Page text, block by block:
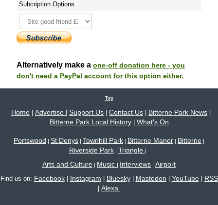
Subcription Options
Alternatively make a one-off donation here - you
don't need a PayPal account for this option either.
Top
Home Advertise Support Us Contact Us Bitterne Park News
Bitterne Park Local History| What's On
Portswood St Denys Townhill Park Bitterne Manor Bitterne
Riverside Park| Triangle
Arts and Culture Music Interviews Airport
Find us on: Facebook| Instagram Bluesky| Mastodon YouTube| RSS
Alexa